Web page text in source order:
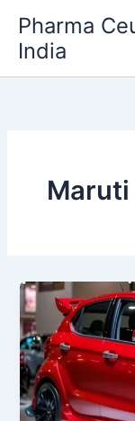
content
Pharma
India
Maruti